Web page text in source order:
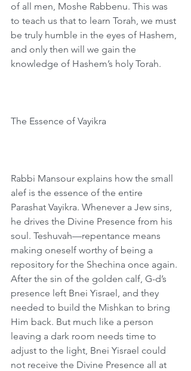
of all men, Moshe Rabbenu. This was
to teach us that to learn Torah, we must
be truly humble in the eyes of Hashem,
and only then will we gain the
knowledge of Hashem’s holy Torah.
The Essence of Vayikra
Rabbi Mansour explains how the small
alef is the essence of the entire
Parashat Vayikra. Whenever a Jew sins,
he drives the Divine Presence from his
soul. Teshuvah—repentance means
making oneself worthy of being a
repository for the Shechina once again.
After the sin of the golden calf, G-d’s
presence left Bnei Yisrael, and they
needed to build the Mishkan to bring
Him back. But much like a person
leaving a dark room needs time to
adjust to the light, Bnei Yisrael could
not receive the Divine Presence all at